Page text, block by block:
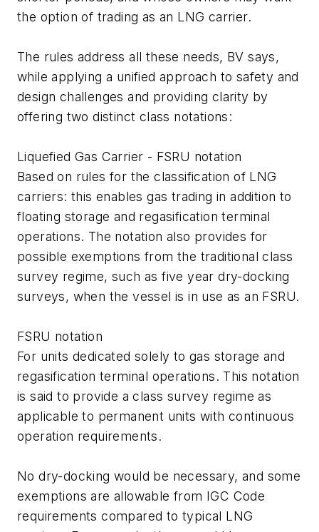
the option of trading as an LNG carrier.
The rules address all these needs, BV says,
while applying a unified approach to safety and
design challenges and providing clarity by
offering two distinct class notations:
Liquefied Gas Carrier - FSRU notation
Based on rules for the classification of LNG
carriers: this enables gas trading in addition to
floating storage and regasification terminal
operations. The notation also provides for
possible exemptions from the traditional class
survey regime, such as five year dry-docking
surveys, when the vessel is in use as an FSRU.
FSRU notation
For units dedicated solely to gas storage and
regasification terminal operations. This notation
is said to provide a class survey regime as
applicable to permanent units with continuous
operation requirements.
No dry-docking would be necessary, and some
exemptions are allowable from IGC Code
requirements compared to typical LNG